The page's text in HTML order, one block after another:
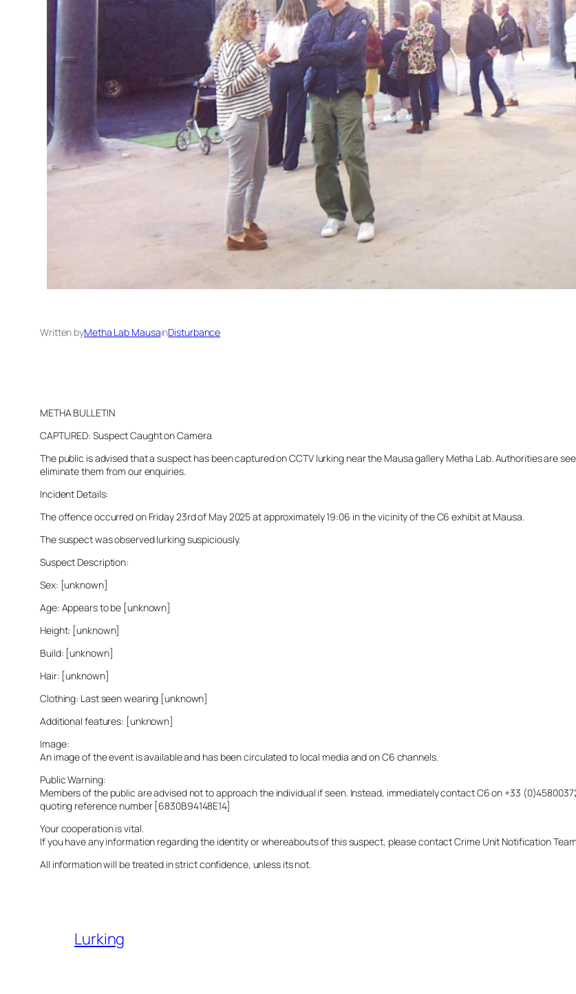
Written byMetha Lab MausainDisturbance
METHA BULLETIN
CAPTURED: Suspect Caught on Camera
The public is advised that a suspect has been captured on CCTV lurking near the Mausa gallery Metha Lab. Authorities are
eliminate them from our enquiries.
Incident Details:
The offence occurred on Friday 23rd of May 2025 at approximately 19:06 in the vicinity of the C6 exhibit at Mausa.
The suspect was observed lurking suspiciously.
Suspect Description:
Sex: [unknown]
Age: Appears to be [unknown]
Height: [unknown]
Build: [unknown]
Hair: [unknown]
Clothing: Last seen wearing [unknown]
Additional features: [unknown]
Image:
An image of the event is available and has been circulated to local media and on C6 channels.
Public Warning:
Members of the public are advised not to approach the individual if seen. Instead, immediately contact C6 on +33
quoting reference number [6830B94148E14]
Your cooperation is vital.
If you have any information regarding the identity or whereabouts of this suspect, please contact Crime Unit Notification
All information will be treated in strict confidence, unless its not.
Lurking